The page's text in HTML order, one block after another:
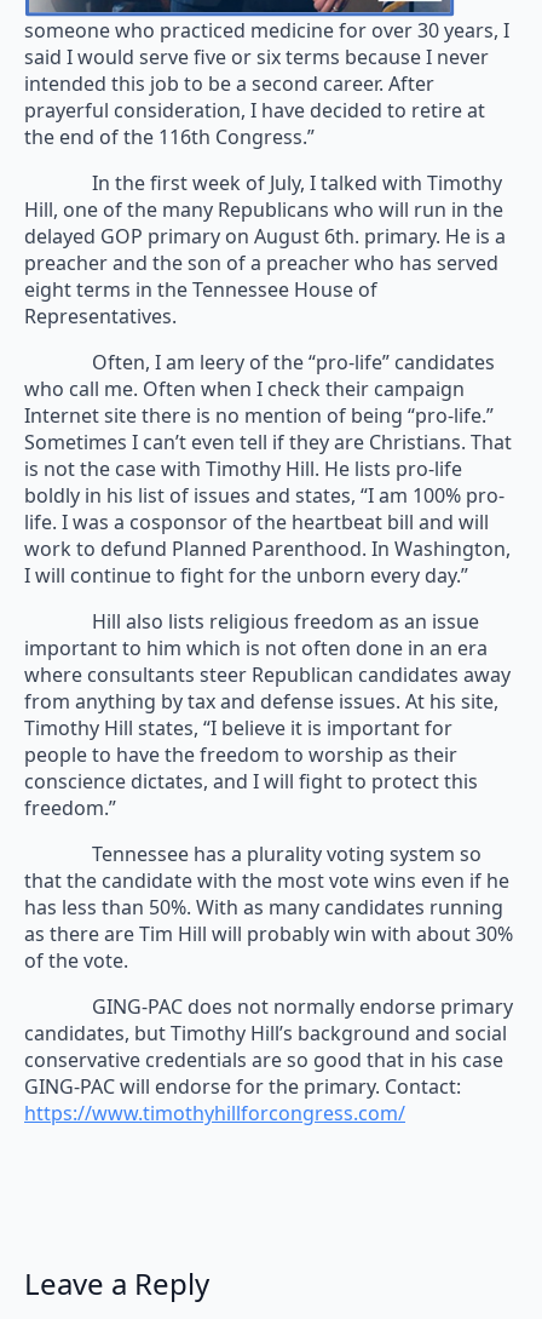
someone who practiced medicine for over 30 years, I
said I would serve five or six terms because I never
intended this job to be a second career. After
prayerful consideration, I have decided to retire at
the end of the 116th Congress.”
In the first week of July, I talked with Timothy
Hill, one of the many Republicans who will run in the
delayed GOP primary on August 6th. primary. He is a
preacher and the son of a preacher who has served
eight terms in the Tennessee House of
Representatives.
Often, I am leery of the “pro-life” candidates
who call me. Often when I check their campaign
Internet site there is no mention of being “pro-life.”
Sometimes I can’t even tell if they are Christians. That
is not the case with Timothy Hill. He lists pro-life
boldly in his list of issues and states, “I am 100% pro-
life. I was a cosponsor of the heartbeat bill and will
work to defund Planned Parenthood. In Washington,
I will continue to fight for the unborn every day.”
Hill also lists religious freedom as an issue
important to him which is not often done in an era
where consultants steer Republican candidates away
from anything by tax and defense issues. At his site,
Timothy Hill states, “I believe it is important for
people to have the freedom to worship as their
conscience dictates, and I will fight to protect this
freedom.”
Tennessee has a plurality voting system so
that the candidate with the most vote wins even if he
has less than 50%. With as many candidates running
as there are Tim Hill will probably win with about 30%
of the vote.
GING-PAC does not normally endorse primary
candidates, but Timothy Hill’s background and social
conservative credentials are so good that in his case
GING-PAC will endorse for the primary. Contact:
https://www.timothyhillforcongress.com/
Leave a Reply